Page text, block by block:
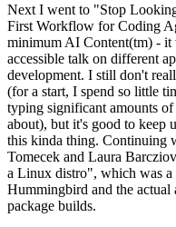
Next I went to "Stop
First Workflow for Coding
minimum AI Content(tm) - it
accessible talk on different
development. I still don't
(for a start, I spend so little
typing significant amounts
about), but it's good to keep
this kinda thing. Continuing
Tomecek and Laura
a Linux distro", which was a
Hummingbird and the
package builds.